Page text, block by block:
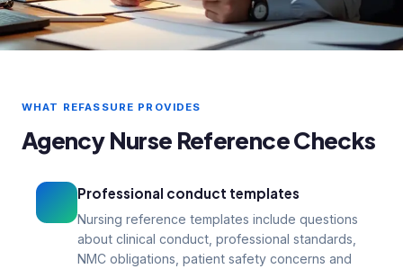
conduct evidence for CQC and NHS
hirers
99p
1–3
WHAT REFASSURE PROVIDES
Agency Nurse Reference Checks
Professional conduct templates
Nursing reference templates include questions
about clinical conduct, professional standards,
NMC obligations, patient safety concerns and